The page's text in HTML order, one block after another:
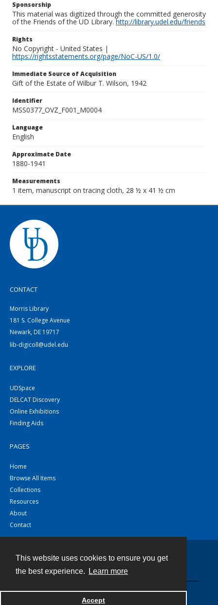
This website uses cookies to ensure you get
the best experience.
Learn more
Accept
Sponsorship
This material was digitized through the committed generosity
of the Friends of the UD Library.http://library.udel.edu/friends
Rights
No Copyright - United States |
https://rightsstatements.org/page/NoC-US/1.0/
Immediate Source of Acquisition
Gift of the Estate of Wilbur T. Wilson, 1942
Identifier
MSS0377_OVZ_F001_M0004
Language
English
Approximate Date
1880-1941
Measurements
1 item, manuscript on tracing cloth, 28 ½ x 41 ½ cm
CONTACT
Morris Library
181 S. College Avenue
Newark, DE 19717
lib-digicoll@udel.edu
EXPLORE
UDSpace
DELCAT Discovery
Online Exhibitions
Finding Aids
PAGES
Home
Browse All Items
Collections
Resources
About
Contact
Powered by